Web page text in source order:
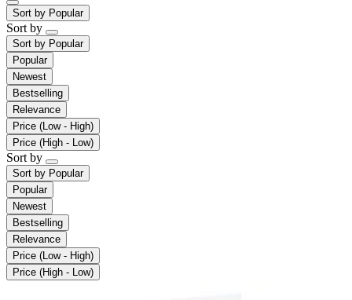
Sort by Popular
Sort by
Sort by Popular
Popular
Newest
Bestselling
Relevance
Price (Low - High)
Price (High - Low)
Sort by
Sort by Popular
Popular
Newest
Bestselling
Relevance
Price (Low - High)
Price (High - Low)